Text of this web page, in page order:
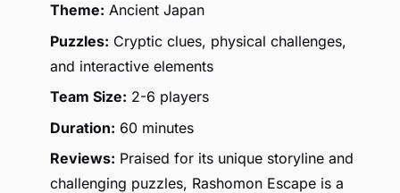
Theme: Ancient Japan
Puzzles: Cryptic clues, physical challenges,
and interactive elements
Team Size: 2-6 players
Duration: 60 minutes
Reviews: Praised for its unique storyline and
challenging puzzles, Rashomon Escape is a